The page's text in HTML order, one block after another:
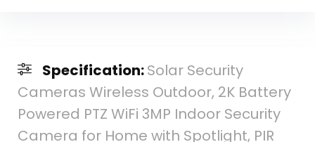
Specification:Solar Security
Cameras Wireless Outdoor, 2K Battery
Powered PTZ WiFi 3MP Indoor Security
Camera for Home with Spotlight, PIR